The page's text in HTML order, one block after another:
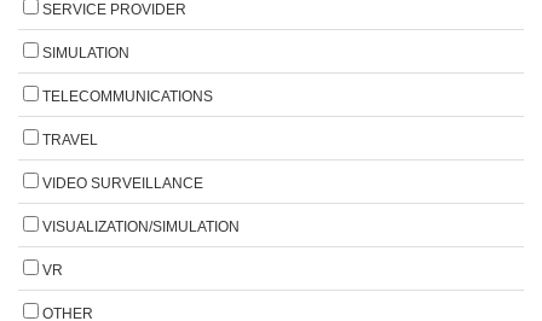
SERVICE PROVIDER
SIMULATION
TELECOMMUNICATIONS
TRAVEL
VIDEO SURVEILLANCE
VISUALIZATION/SIMULATION
VR
OTHER